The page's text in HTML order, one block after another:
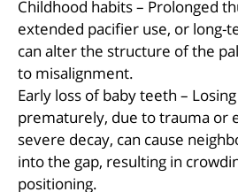
Childhood habits – Prolonged
extended pacifier use, or long-
can alter the structure of the
to misalignment.
Early loss of baby teeth –
prematurely, due to trauma or
severe decay, can cause
into the gap, resulting in
positioning.